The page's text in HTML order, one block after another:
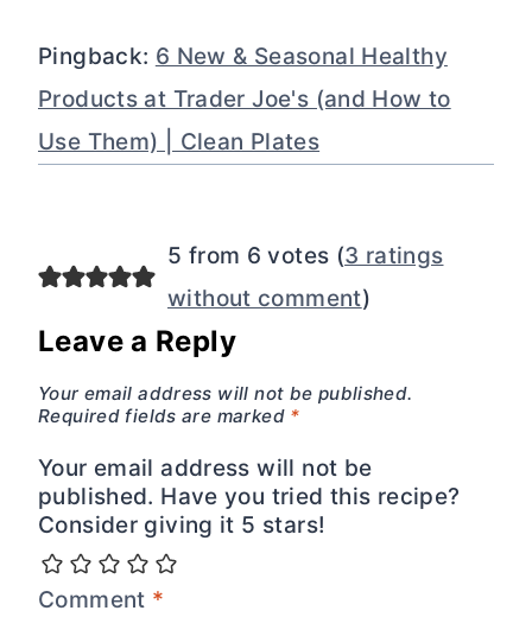
Pingback: 6 New & Seasonal Healthy
Products at Trader Joe's (and How to
Use Them) | Clean Plates
5 from 6 votes (3 ratings
without comment)
Leave a Reply
Your email address will not be published.
Required fields are marked *
Your email address will not be
published. Have you tried this recipe?
Consider giving it 5 stars!
Comment *